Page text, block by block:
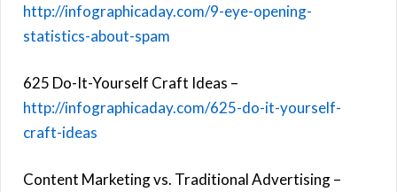
http://infographicaday.com/9-eye-opening-
statistics-about-spam
625 Do-It-Yourself Craft Ideas –
http://infographicaday.com/625-do-it-yourself-
craft-ideas
Content Marketing vs. Traditional Advertising –